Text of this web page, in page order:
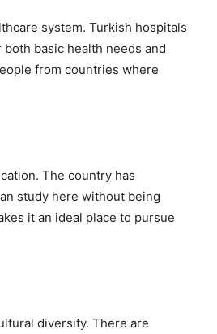
system. Turkish hospitals
basic health needs and
from countries where
The country has
study here without being
it an ideal place to pursue
diversity. There are